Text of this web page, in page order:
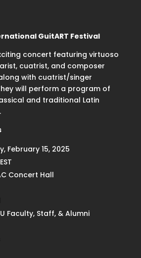
GuitART Festival
concert featuring virtuoso
cuatrist, and composer
with cuatrist/singer
will perform a program of
and traditional Latin
February 15, 2025
Concert Hall
Faculty, Staff, & Alumni